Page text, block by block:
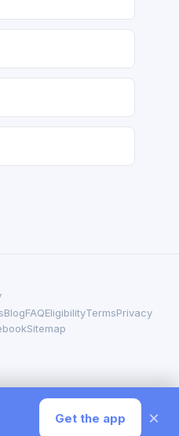
BlogFAQEligibilityTermsPrivacy
Sitemap
Get the app ×